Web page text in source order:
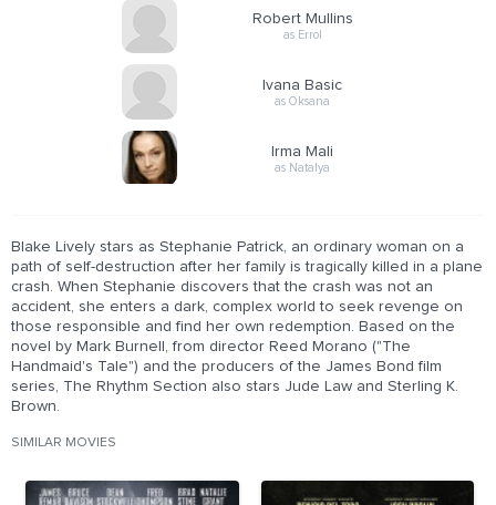
Robert Mullins
as Errol
Ivana Basic
as Oksana
Irma Mali
as Natalya
Blake Lively stars as Stephanie Patrick, an ordinary woman on a
path of self-destruction after her family is tragically killed in a plane
crash. When Stephanie discovers that the crash was not an
accident, she enters a dark, complex world to seek revenge on
those responsible and find her own redemption. Based on the
novel by Mark Burnell, from director Reed Morano ("The
Handmaid's Tale") and the producers of the James Bond film
series, The Rhythm Section also stars Jude Law and Sterling K.
Brown.
SIMILAR MOVIES